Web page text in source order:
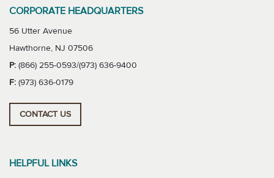
CORPORATE HEADQUARTERS
56 Utter Avenue
Hawthorne, NJ 07506
P: (866) 255-0593/(973) 636-9400
F: (973) 636-0179
CONTACT US
HELPFUL LINKS